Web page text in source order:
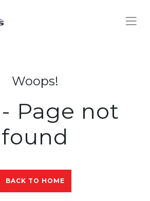
Woops!
Page not
found
BACK TO HOME